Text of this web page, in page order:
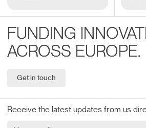
FUNDING
ACROSS EUROPE.
Get in touch
Receive the latest updates from us